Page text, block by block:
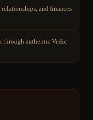
relationships, and finances
through authentic Vedic